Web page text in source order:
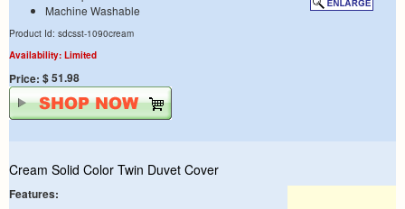
Machine Washable
Product Id: sdcsst-1090cream
Availability: Limited
Price: $ 51.98
Cream Solid Color Twin Duvet Cover
Features: